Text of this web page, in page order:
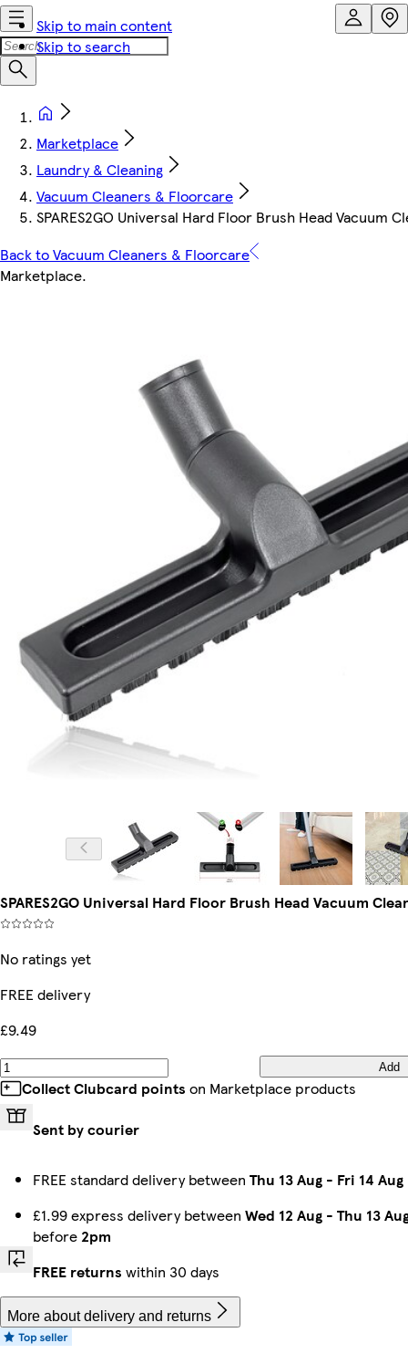
Skip to main content
Skip to search
Marketplace
Laundry & Cleaning
Vacuum Cleaners & Floorcare
SPARES2GO Universal Hard Floor Brush Head Vacuum
Back to Vacuum Cleaners & Floorcare
Marketplace.
SPARES2GO Universal Hard Floor Brush Head Vacuum
No ratings yet
FREE delivery
£9.49
Add
Collect Clubcard points on Marketplace products
Sent by courier
FREE standard delivery between Thu 13 Aug - Fri 14 Aug
£1.99 express delivery between Wed 12 Aug - Thu 13
before 2pm
FREE returns within 30 days
More about delivery and returns